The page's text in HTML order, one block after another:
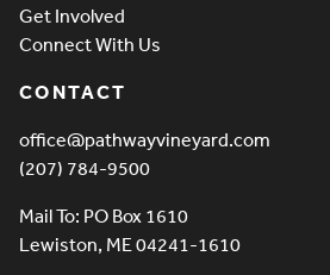
Get Involved
Connect With Us
CONTACT
office@pathwayvineyard.com
(207) 784-9500
Mail To: PO Box 1610
Lewiston, ME 04241-1610